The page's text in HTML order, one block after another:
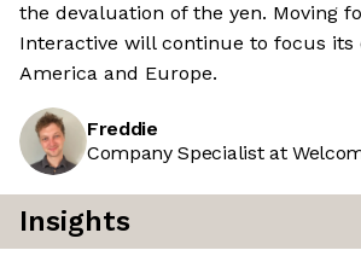
the devaluation of the yen. Moving
Interactive will continue to focus its
America and Europe.
Freddie
Company Specialist at
Insights